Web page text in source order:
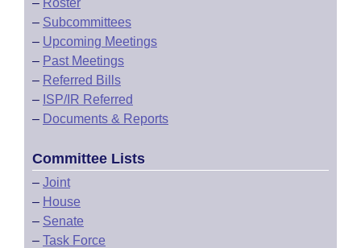
– Roster
– Subcommittees
– Upcoming Meetings
– Past Meetings
– Referred Bills
– ISP/IR Referred
– Documents & Reports
Committee Lists
– Joint
– House
– Senate
– Task Force